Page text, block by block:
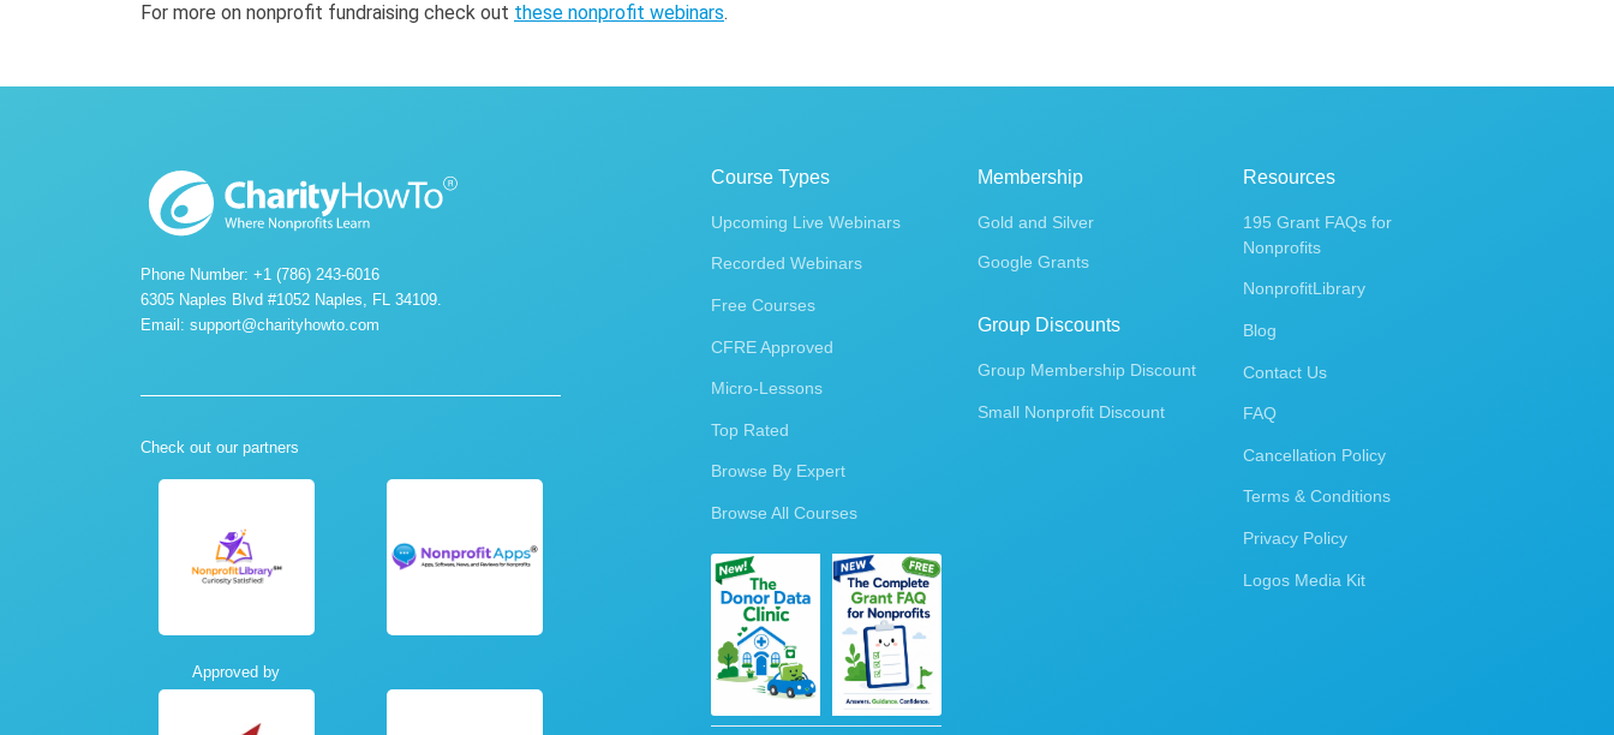
For more on nonprofit fundraising check out these nonprofit webinars.
Phone Number: +1 (786) 243-6016
6305 Naples Blvd #1052 Naples, FL 34109.
Email: support@charityhowto.com
Check out our partners
Approved by
Course Types
Upcoming Live Webinars
Recorded Webinars
Free Courses
CFRE Approved
Micro-Lessons
Top Rated
Browse By Expert
Browse All Courses
Membership
Gold and Silver
Google Grants
Group Discounts
Group Membership Discount
Small Nonprofit Discount
Resources
195 Grant FAQs for
Nonprofits
NonprofitLibrary
Blog
Contact Us
FAQ
Cancellation Policy
Terms & Conditions
Privacy Policy
Logos Media Kit